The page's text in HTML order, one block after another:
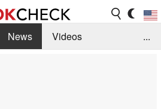
News
Videos
...